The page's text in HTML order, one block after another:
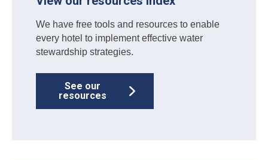
We have free tools and resources to enable
every hotel to implement effective water
stewardship strategies.
See our
resources